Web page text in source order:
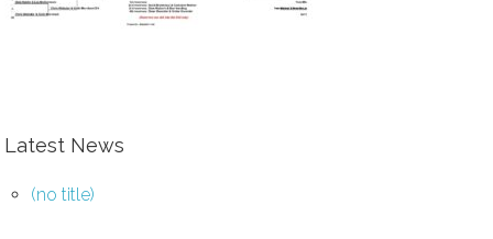
Latest News
(no title)